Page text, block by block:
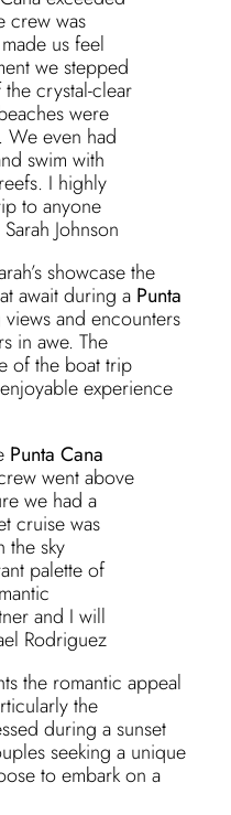
crew was
us feel
we stepped
crystal-clear
were
We even had
swim with
I highly
to anyone
Johnson
showcase the
await during a Punta
views and encounters
in awe. The
of the boat trip
experience
Punta Cana
went above
we had a
cruise was
the sky
palette of
and I will
Rodriguez
the romantic appeal
the
during a sunset
seeking a unique
to embark on a